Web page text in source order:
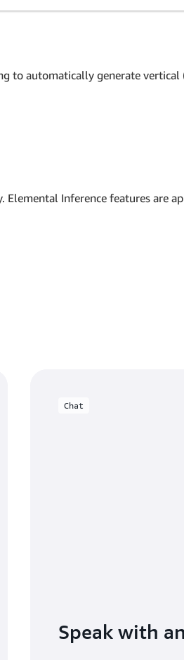
to automatically generate vertical
Inference features are
Chat
Speak with